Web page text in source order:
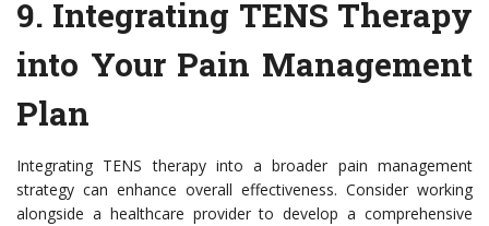
9. Integrating TENS Therapy
into Your Pain Management
Plan
Integrating TENS therapy into a broader pain management
strategy can enhance overall effectiveness. Consider working
alongside a healthcare provider to develop a comprehensive